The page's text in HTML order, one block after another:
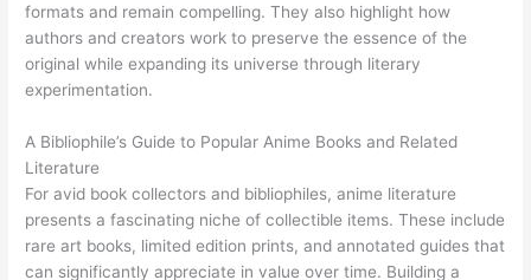
formats and remain compelling. They also highlight how
authors and creators work to preserve the essence of the
original while expanding its universe through literary
experimentation.
A Bibliophile’s Guide to Popular Anime Books and Related
Literature
For avid book collectors and bibliophiles, anime literature
presents a fascinating niche of collectible items. These include
rare art books, limited edition prints, and annotated guides that
can significantly appreciate in value over time. Building a